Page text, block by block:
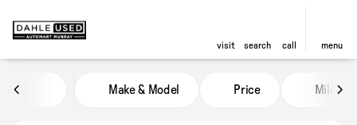
visit search call menu
Make & Model Price Miles